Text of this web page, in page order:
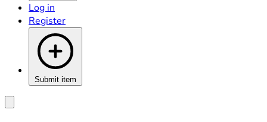
Log in
Register
Submit item